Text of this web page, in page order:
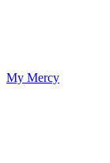
My Mercy